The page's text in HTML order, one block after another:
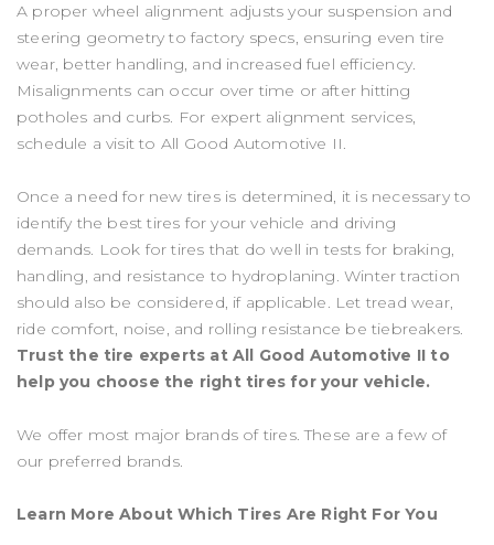
A proper wheel alignment adjusts your suspension and
steering geometry to factory specs, ensuring even tire
wear, better handling, and increased fuel efficiency.
Misalignments can occur over time or after hitting
potholes and curbs. For expert alignment services,
schedule a visit to All Good Automotive II.
Once a need for new tires is determined, it is necessary to
identify the best tires for your vehicle and driving
demands. Look for tires that do well in tests for braking,
handling, and resistance to hydroplaning. Winter traction
should also be considered, if applicable. Let tread wear,
ride comfort, noise, and rolling resistance be tiebreakers.
Trust the tire experts at All Good Automotive II to
help you choose the right tires for your vehicle.
We offer most major brands of tires. These are a few of
our preferred brands.
Learn More About Which Tires Are Right For You